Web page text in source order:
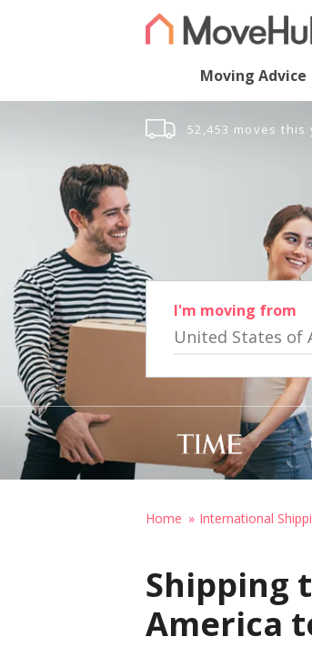
Moving Advice
52,453 moves
I'm moving from
United States of
Home International
Shipping
America